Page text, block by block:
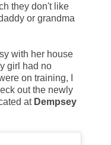
they don't like
or grandma
with her house
girl had no
on training, I
out the newly
at Dempsey